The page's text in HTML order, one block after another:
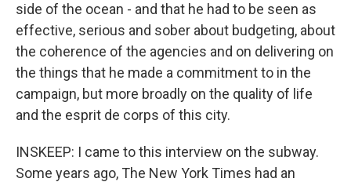
side of the ocean - and that he had to be seen as
effective, serious and sober about budgeting, about
the coherence of the agencies and on delivering on
the things that he made a commitment to in the
campaign, but more broadly on the quality of life
and the esprit de corps of this city.
INSKEEP: I came to this interview on the subway.
Some years ago, The New York Times had an